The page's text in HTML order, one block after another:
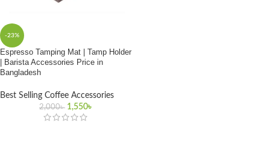
-23%
Espresso Tamping Mat | Tamp Holder
| Barista Accessories Price in
Bangladesh
Best Selling Coffee Accessories
2,000৳ 1,550৳